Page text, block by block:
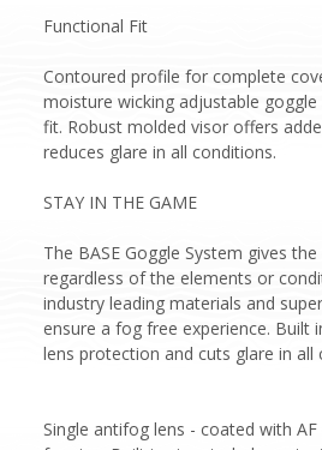
Functional Fit
Contoured profile for complete
moisture wicking adjustable
fit. Robust molded visor offers
reduces glare in all conditions.
STAY IN THE GAME
The BASE Goggle System gives
regardless of the elements or
industry leading materials and
ensure a fog free experience. Built
lens protection and cuts glare in all
Single antifog lens - coated with